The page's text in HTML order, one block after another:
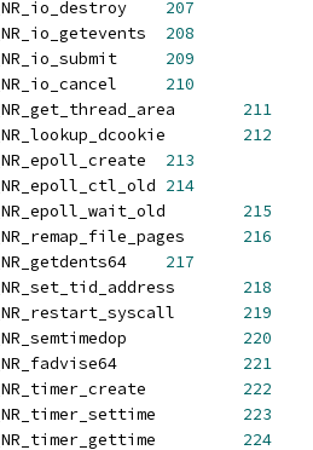
207
208
209
210
211
212
213
214
215
216
217
218
219
220
221
222
223
224